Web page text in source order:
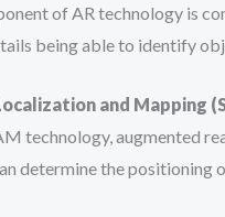
of AR technology is
being able to identify
and Mapping
technology, augmented
determine the